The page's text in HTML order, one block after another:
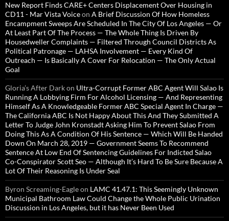
New Report Finds CARE+ Centers Displacement Over Housing in
CD11 - Mar Vista Voiceon A Brief Discussion Of How Homeless
Encampment Sweeps Are Scheduled In The City Of Los Angeles — Or
At Least Part Of The Process — The Whole Thing Is Driven By
Housedweller Complaints — Filtered Through Council Districts As
Political Patronage — LAHSA Involvement — Every Kind Of
Outreach — Is Basically A Cover For Relocation — The Only Actual
Goal
Gloria’s After Darkon Ultra-Corrupt Former ABC Agent Will Salao Is
Running A Lobbying Firm For Alcohol Licensing — And Representing
Himself As A Knowledgeable Former ABC Special Agent In Charge —
The California ABC Is Not Happy About This And They Submitted A
Letter To Judge John Kronstadt Asking Him To Prevent Salao From
Doing This As A Condition Of His Sentence — Which Will Be Handed
Down On March 28, 2019 — Government Seems To Recommend
Sentence At Low End Of Sentencing Guidelines For Indicted Salao
Co-Conspirator Scott Seo — Although It’s Hard To Be Sure Because A
Lot Of Their Reasoning Is Under Seal
Byron Screaming-Eagleon LAMC 41.47.1: This Seemingly Unknown
Municipal Bathroom Law Could Change the Whole Public Urination
Discussion in Los Angeles, but it has Never Been Used